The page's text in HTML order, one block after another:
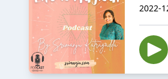
2022-